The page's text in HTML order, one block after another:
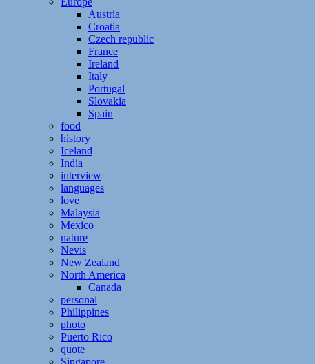
Austria
Croatia
Czech republic
France
Ireland
Italy
Portugal
Slovakia
Spain
food
history
Iceland
India
interview
languages
love
Malaysia
Mexico
nature
Nevis
New Zealand
North America
Canada
personal
Philippines
photo
Puerto Rico
quote